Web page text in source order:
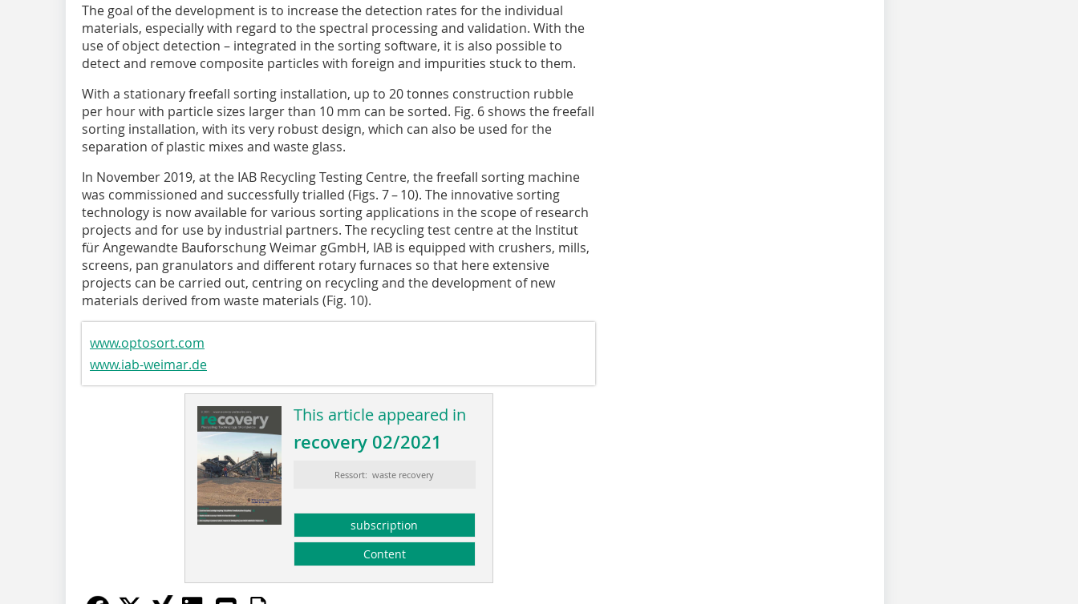
The goal of the development is to increase the detection rates for the individual
materials, especially with regard to the spectral processing and validation. With the
use of object detection – integrated in the sorting software, it is also possible to
detect and remove composite particles with foreign and impurities stuck to them.
With a stationary freefall sorting installation, up to 20 tonnes construction rubble
per hour with particle sizes larger than 10 mm can be sorted. Fig. 6 shows the freefall
sorting installation, with its very robust design, which can also be used for the
separation of plastic mixes and waste glass.
In November 2019, at the IAB Recycling Testing Centre, the freefall sorting machine
was commissioned and successfully trialled (Figs. 7 – 10). The innovative sorting
technology is now available for various sorting applications in the scope of research
projects and for use by industrial partners. The recycling test centre at the Institut
für Angewandte Bauforschung Weimar gGmbH, IAB is equipped with crushers, mills,
screens, pan granulators and different rotary furnaces so that here extensive
projects can be carried out, centring on recycling and the development of new
materials derived from waste materials (Fig. 10).
www.optosort.com
www.iab-weimar.de
This article appeared in
recovery 02/2021
Ressort: waste recovery
subscription
Content